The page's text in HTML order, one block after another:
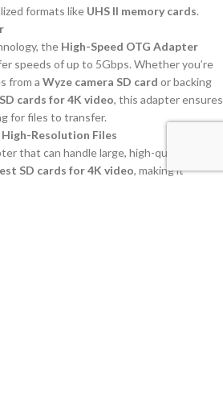
formats like UHS II memory cards.
the High-Speed OTG Adapter
speeds of up to 5Gbps. Whether you’re
from a Wyze camera SD card or backing
cards for 4K video, this adapter ensures
for files to transfer.
Resolution Files
that can handle large, high-quality files,
SD cards for 4K video, making it